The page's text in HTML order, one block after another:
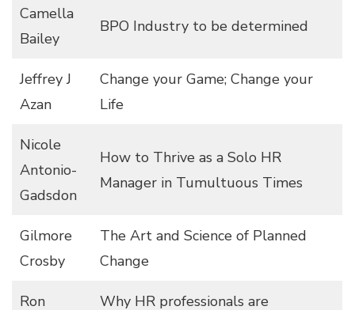
Camella
Bailey
BPO Industry to be determined
Jeffrey J
Azan
Change your Game; Change your
Life
Nicole
Antonio-
Gadsdon
How to Thrive as a Solo HR
Manager in Tumultuous Times
Gilmore
Crosby
The Art and Science of Planned
Change
Ron
Why HR professionals are